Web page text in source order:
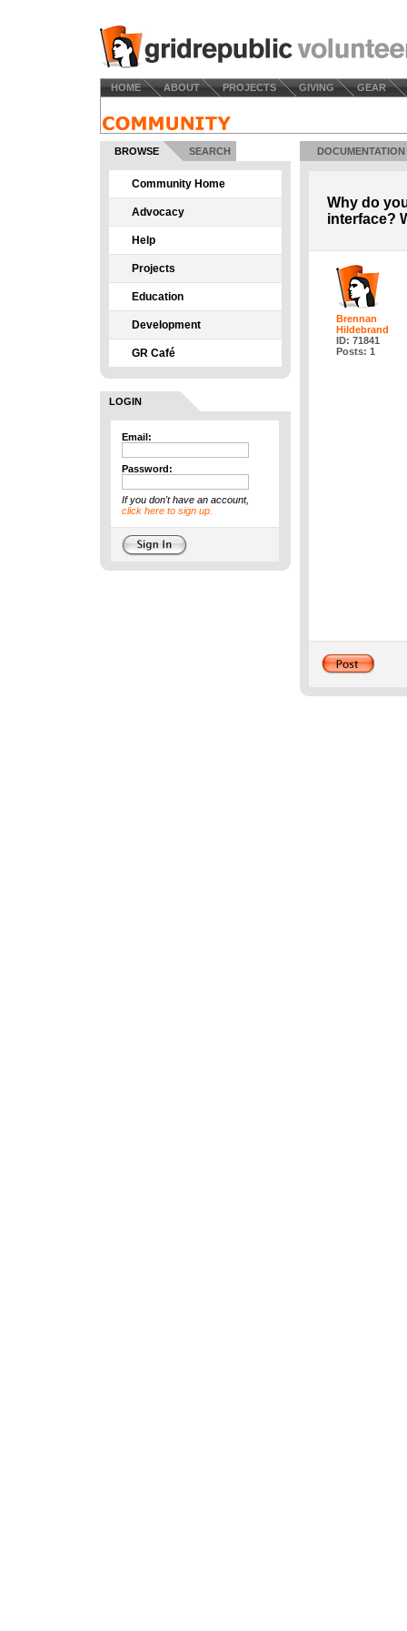
HOME ABOUT PROJECTS GIVING GEAR
BROWSE SEARCH
Community Home
Advocacy
Help
Projects
Education
Development
GR Café
LOGIN
Email:
Password:
If you don't have an account,
click here to sign up.
DOCUMENTATION
Why do
interface?
Brennan
Hildebrand
ID: 71841
Posts: 1